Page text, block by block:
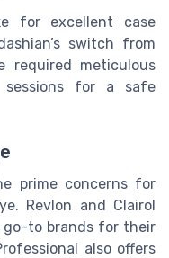
for excellent case
switch from
required meticulous
sessions for a safe
prime concerns for
Revlon and Clairol
go-to brands for their
also offers